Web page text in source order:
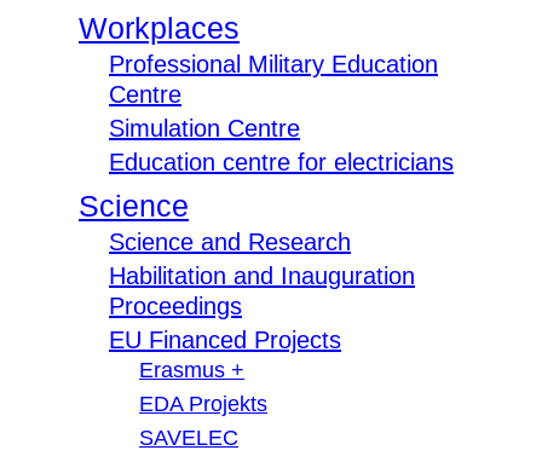
Workplaces
Professional Military Education
Centre
Simulation Centre
Education centre for electricians
Science
Science and Research
Habilitation and Inauguration
Proceedings
EU Financed Projects
Erasmus +
EDA Projekts
SAVELEC